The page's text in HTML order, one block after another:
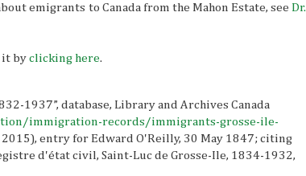
emigrants to Canada from the Mahon Estate, see Dr.
it by clicking here.
1937”, database, Library and Archives Canada
immigration-records/immigrants-grosse-ile-
entry for Edward O'Reilly, 30 May 1847; citing
d'état civil, Saint-Luc de Grosse-Ile, 1834-1932,